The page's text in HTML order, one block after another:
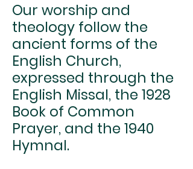
Our worship and
theology follow the
ancient forms of the
English Church,
expressed through the
English Missal, the 1928
Book of Common
Prayer, and the 1940
Hymnal.